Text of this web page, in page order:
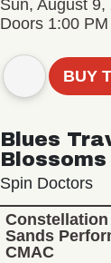
Sun, August 9,
Doors 1:00 PM
BUY
Blues
Blossoms
Spin Doctors
Sands
CMAC